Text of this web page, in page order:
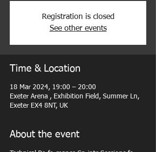
Registration is closed
See other events
Time & Location
18 Mar 2024, 19:00 – 20:00
Exeter Arena , Exhibition Field, Summer Ln,
Exeter EX4 8NT, UK
About the event